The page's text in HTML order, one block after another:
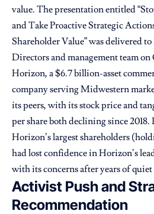
value. The presentation entitled
and Take Proactive Strategic
Shareholder Value” was delivered
Directors and management team on
Horizon, a $6.7 billion-asset
company serving Midwestern
its peers, with its stock price and
per share both declining since
Horizon’s largest shareholders
had lost confidence in Horizon’s
with its concerns after years of quiet
Activist Push and
Recommendation